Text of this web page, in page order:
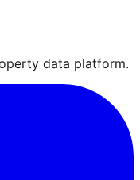
data platform.